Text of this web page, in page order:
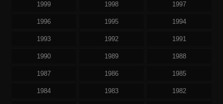
1999 1998 1997
1996 1995 1994
1993 1992 1991
1990 1989 1988
1987 1986 1985
1984 1983 1982